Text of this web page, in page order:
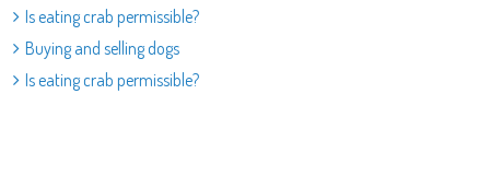
Is eating crab permissible?
Buying and selling dogs
Is eating crab permissible?